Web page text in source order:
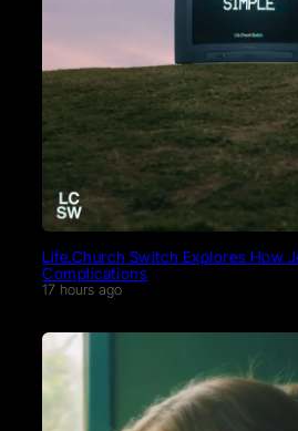
Life.Church Switch Explores How
Complications
17 hours ago